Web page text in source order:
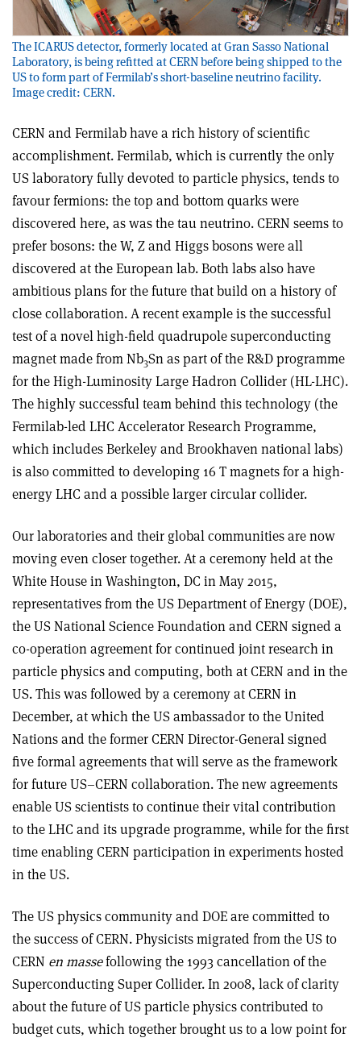
The ICARUS detector, formerly located at Gran Sasso National
Laboratory, is being refitted at CERN before being shipped to the
US to form part of Fermilab’s short-baseline neutrino facility.
Image credit: CERN.
CERN and Fermilab have a rich history of scientific
accomplishment. Fermilab, which is currently the only
US laboratory fully devoted to particle physics, tends to
favour fermions: the top and bottom quarks were
discovered here, as was the tau neutrino. CERN seems to
prefer bosons: the W, Z and Higgs bosons were all
discovered at the European lab. Both labs also have
ambitious plans for the future that build on a history of
close collaboration. A recent example is the successful
test of a novel high-field quadrupole superconducting
magnet made from Nb3Sn as part of the R&D programme
for the High-Luminosity Large Hadron Collider (HL-LHC).
The highly successful team behind this technology (the
Fermilab-led LHC Accelerator Research Programme,
which includes Berkeley and Brookhaven national labs)
is also committed to developing 16 T magnets for a high-
energy LHC and a possible larger circular collider.
Our laboratories and their global communities are now
moving even closer together. At a ceremony held at the
White House in Washington, DC in May 2015,
representatives from the US Department of Energy (DOE),
the US National Science Foundation and CERN signed a
co-operation agreement for continued joint research in
particle physics and computing, both at CERN and in the
US. This was followed by a ceremony at CERN in
December, at which the US ambassador to the United
Nations and the former CERN Director-General signed
five formal agreements that will serve as the framework
for future US–CERN collaboration. The new agreements
enable US scientists to continue their vital contribution
to the LHC and its upgrade programme, while for the first
time enabling CERN participation in experiments hosted
in the US.
The US physics community and DOE are committed to
the success of CERN. Physicists migrated from the US to
CERN en massefollowing the 1993 cancellation of the
Superconducting Super Collider. In 2008, lack of clarity
about the future of US particle physics contributed to
budget cuts, which together brought us to a low point for